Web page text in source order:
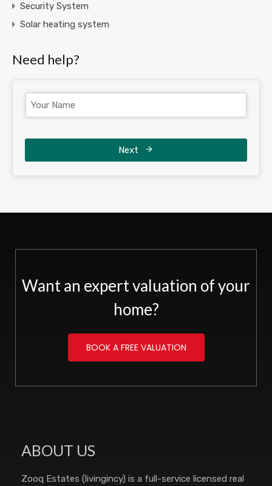
Security System
Solar heating system
Need help?
Next
Want an expert valuation of your
home?
BOOK A FREE VALUATION
ABOUT US
Zooq Estates (livingincy) is a full-service licensed real